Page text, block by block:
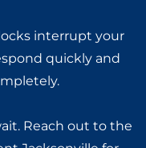
interrupt your
quickly and
Reach out to the